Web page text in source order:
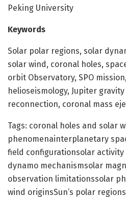
Peking University
Keywords
Solar polar regions, solar
solar wind, coronal holes,
orbit Observatory, SPO
helioseismology, Jupiter
reconnection, coronal mass
Tags: coronal holes and solar
phenomenainterplanetary
field configurationsolar
dynamo mechanismsolar
observation limitationssolar
wind originsSun’s polar